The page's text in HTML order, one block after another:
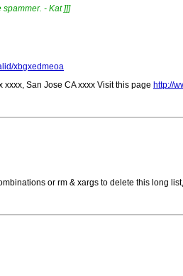
- Kat ]]]
xbgxedmeoa
San Jose CA xxxx Visit this page http://
or rm & xargs to delete this long